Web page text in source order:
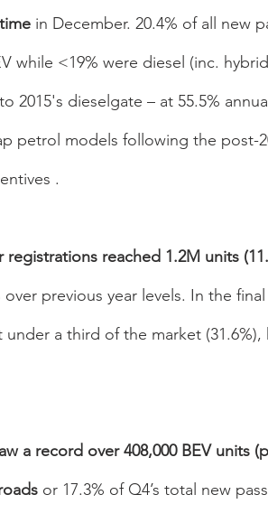
in December. 20.4% of all new
while <19% were diesel (inc.
2015's dieselgate – at 55.5%
petrol models following the post-
.
reached 1.2M units
over previous year levels. In the
a third of the market (31.6%),
a record over 408,000 BEV units
or 17.3% of Q4’s total new